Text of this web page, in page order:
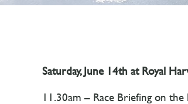
Saturday, June 14th at Royal
11.30am – Race Briefing on